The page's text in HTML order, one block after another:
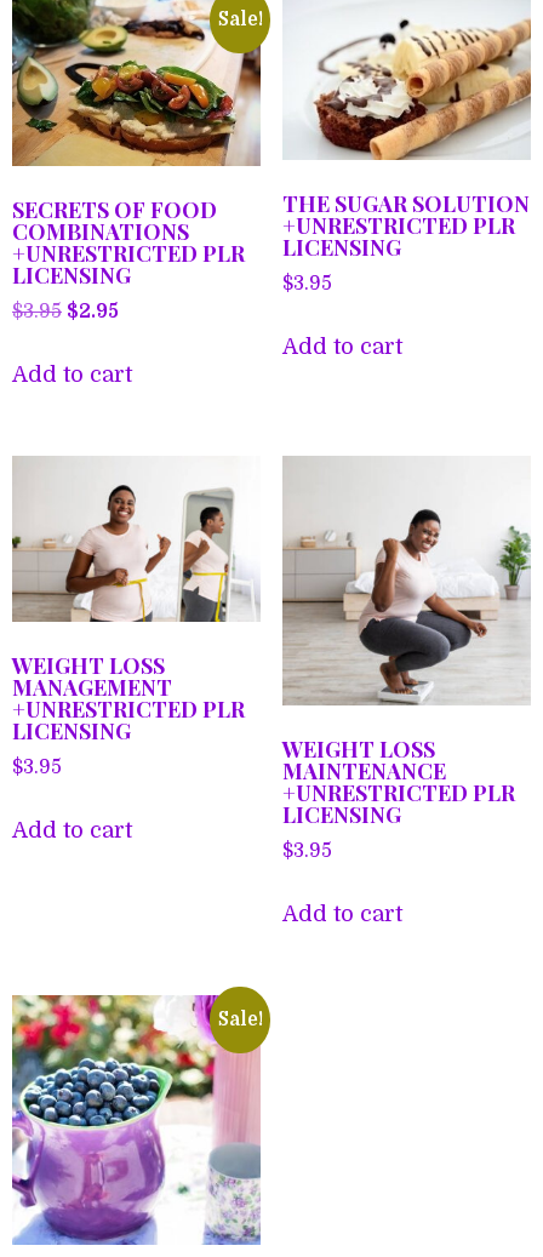
Sale!
SECRETS OF FOOD
COMBINATIONS
+UNRESTRICTED PLR
LICENSING
$3.95 Original
was:
$2.95
is:
Add to cart
THE SUGAR SOLUTION
+UNRESTRICTED PLR
LICENSING
$3.95
Add to cart
WEIGHT LOSS
MANAGEMENT
+UNRESTRICTED PLR
LICENSING
$3.95
Add to cart
WEIGHT LOSS
MAINTENANCE
+UNRESTRICTED PLR
LICENSING
$3.95
Add to cart
Sale!